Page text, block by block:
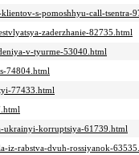
s-pomoshhyu-call-tsentra-
zaderzhanie-82735.html
v-tyurme-53040.html
74804.html
77433.html
ukrainyi-korruptsiya-61739.html
iz-rabstva-dvuh-rossiyanok-